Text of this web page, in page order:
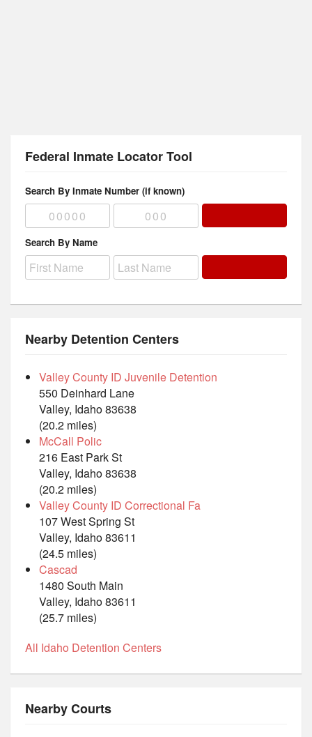
Federal Inmate Locator Tool
Search By Inmate Number (if known)
Search By Name
Nearby Detention Centers
Valley County ID Juvenile Detention
550 Deinhard Lane
Valley, Idaho 83638
(20.2 miles)
McCall Polic
216 East Park St
Valley, Idaho 83638
(20.2 miles)
Valley County ID Correctional Fa
107 West Spring St
Valley, Idaho 83611
(24.5 miles)
Cascad
1480 South Main
Valley, Idaho 83611
(25.7 miles)
All Idaho Detention Centers
Nearby Courts